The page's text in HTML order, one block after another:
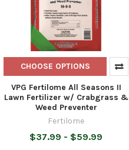
CHOOSE OPTIONS
VPG Fertilome All Seasons II
Lawn Fertilizer w/ Crabgrass &
Weed Preventer
Fertilome
$37.99 - $59.99